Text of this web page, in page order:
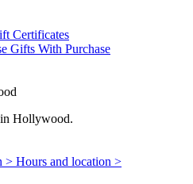
Certificates
Gifts With Purchase
Hollywood.
> Hours and location >